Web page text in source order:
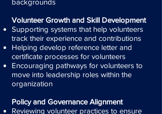
backgrounds
Volunteer Growth and Skill Development
Supporting systems that help volunteers
track their experience and contributions
Helping develop reference letter and
certificate processes for volunteers
Encouraging pathways for volunteers to
move into leadership roles within the
organization
Policy and Governance Alignment
Reviewing volunteer practices to ensure